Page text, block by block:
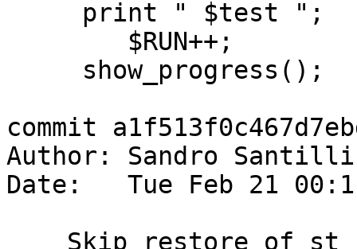
commit
Author: Sandro
Date:   Tue Feb 21